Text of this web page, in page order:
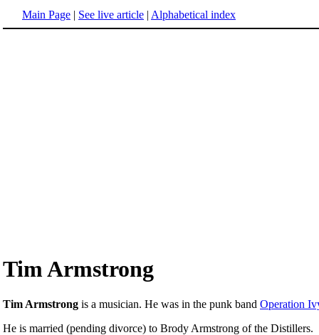
Main Page | See live article | Alphabetical index
Tim Armstrong
Tim Armstrong is a musician. He was in the punk band Operation
He is married (pending divorce) to Brody Armstrong of the Distillers.